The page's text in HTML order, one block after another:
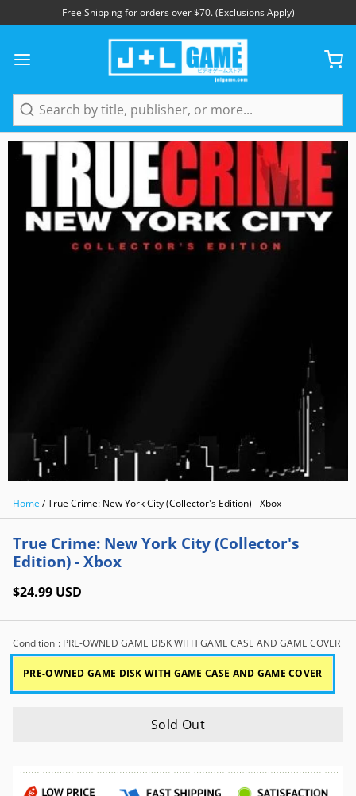
Free Shipping for orders over $70. (Exclusions Apply)
Search
Home /True Crime: New York City (Collector's Edition) - Xbox
True Crime: New York City (Collector's
Edition) - Xbox
$24.99 USD
Condition : PRE-OWNED GAME DISK WITH GAME CASE AND GAME COVER
PRE-OWNED GAME DISK WITH GAME CASE AND GAME COVER
Sold Out